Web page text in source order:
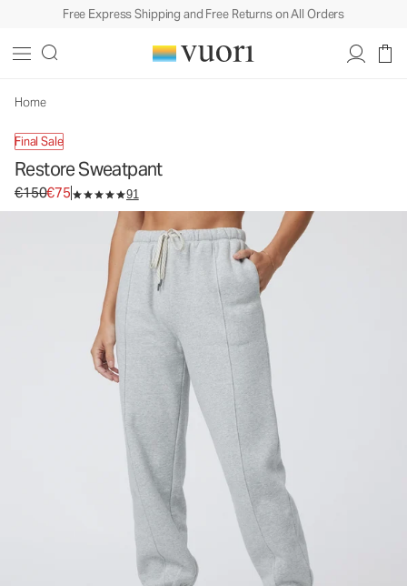
Free Express Shipping and Free Returns on All Orders
Home
Final Sale
Restore Sweatpant
Original price €150. Sale price €75.
€150€75 91